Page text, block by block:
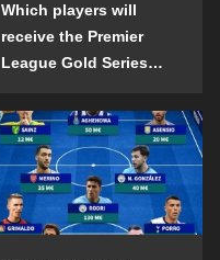
Which players will
receive the Premier
League Gold Series
2024-25 season?